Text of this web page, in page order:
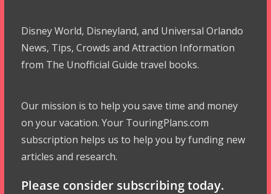
Disney World, Disneyland, and Universal Orlando
News, Tips, Crowds and Attraction Information
from The Unofficial Guide travel books.
Our mission is to help you save time and money
on your vacation. Your TouringPlans.com
subscription helps us to help you by funding new
articles and research.
Please consider subscribing today.